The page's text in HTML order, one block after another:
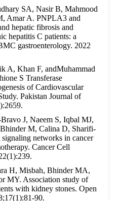
SA, Nasir B, Mahmood
Amar A. PNPLA3 and
hepatic fibrosis and
hepatitis C patients: a
gastroenterology. 2022
A, Khan F, andMuhammad
S Transferase
of Cardiovascular
Pakistan Journal of
J, Naeem S, Iqbal MJ,
M, Calina D, Sharifi-
networks in cancer
Cancer Cell
H, Misbah, Bhinder MA,
MY. Association study of
with kidney stones. Open
90.